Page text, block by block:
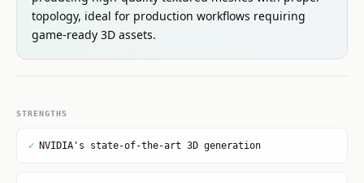
topology, ideal for production workflows requiring
game-ready 3D assets.
STRENGTHS
✓ NVIDIA's state-of-the-art 3D generation